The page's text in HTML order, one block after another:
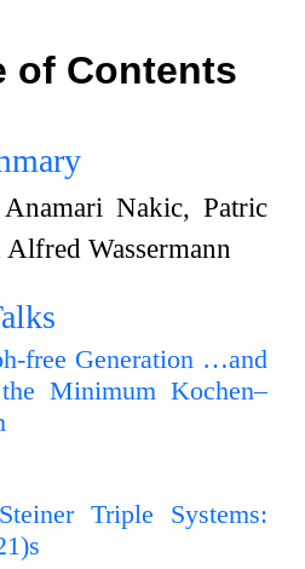
of Contents
Nakic, Patric
Alfred Wassermann
free Generation …and
Minimum Kochen–
Triple Systems: